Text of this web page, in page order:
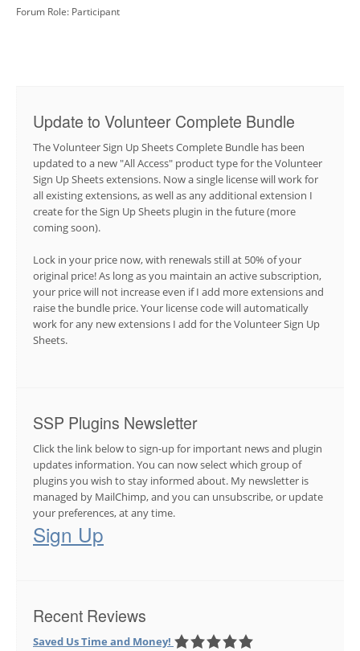
Forum Role: Participant
Update to Volunteer Complete Bundle
The Volunteer Sign Up Sheets Complete Bundle has been
updated to a new "All Access" product type for the Volunteer
Sign Up Sheets extensions. Now a single license will work for
all existing extensions, as well as any additional extension I
create for the Sign Up Sheets plugin in the future (more
coming soon).
Lock in your price now, with renewals still at 50% of your
original price! As long as you maintain an active subscription,
your price will not increase even if I add more extensions and
raise the bundle price. Your license code will automatically
work for any new extensions I add for the Volunteer Sign Up
Sheets.
SSP Plugins Newsletter
Click the link below to sign-up for important news and plugin
updates information. You can now select which group of
plugins you wish to stay informed about. My newsletter is
managed by MailChimp, and you can unsubscribe, or update
your preferences, at any time.
Sign Up
Recent Reviews
Saved Us Time and Money!